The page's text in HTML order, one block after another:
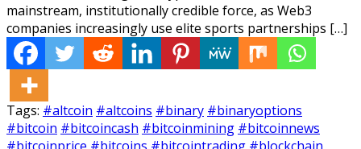
mainstream, institutionally credible force, as Web3
companies increasingly use elite sports partnerships […]
Tags: #altcoin #altcoins #binary #binaryoptions
#bitcoin #bitcoincash #bitcoinmining #bitcoinnews